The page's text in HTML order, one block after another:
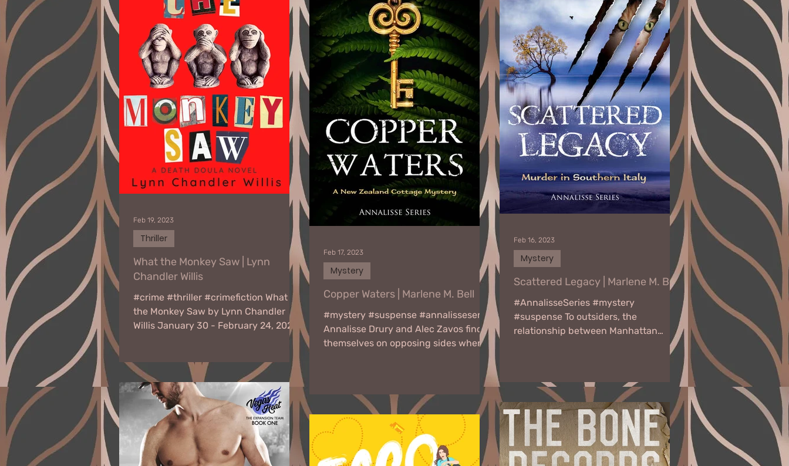
What the Monkey Saw | Lynn
Chandler Willis
#crime #thriller #crimefiction What
the Monkey Saw by Lynn Chandler
Willis January 30 - February 24, 2023
Thriller
Feb 19, 2023
Copper Waters | Marlene M. Bell
#mystery #suspense #annalisseseries
Annalisse Drury and Alec Zavos find
themselves on opposing sides when
Mystery
Feb 17, 2023
Scattered Legacy | Marlene M. Bell
#AnnalisseSeries #mystery
#suspense To outsiders, the
relationship between Manhattan
antiquities assessor Annalisse Drury
Mystery
Feb 16, 2023